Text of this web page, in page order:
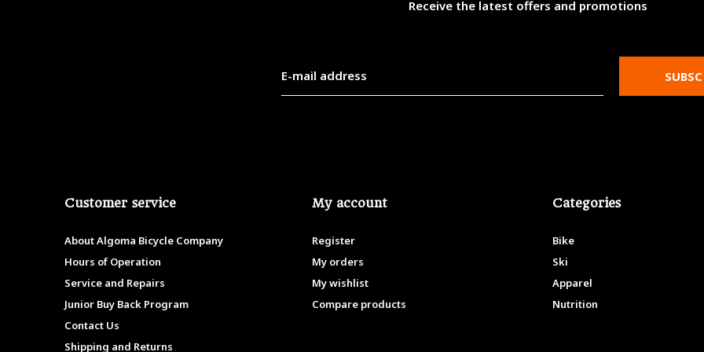
Receive the latest offers and promotions
Customer service
About Algoma Bicycle Company
Hours of Operation
Service and Repairs
Junior Buy Back Program
Contact Us
Shipping and Returns
My account
Register
My orders
My wishlist
Compare products
Categories
Bike
Ski
Apparel
Nutrition